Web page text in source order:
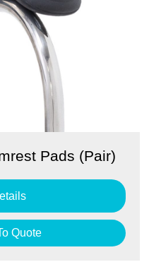
Pads (Pair)
Quote